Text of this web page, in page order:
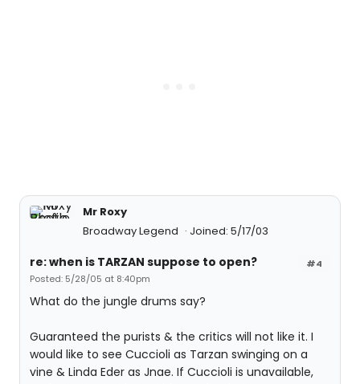
Mr Roxy
Broadway Legend
Joined: 5/17/03
#4
re: when is TARZAN suppose to open?
Posted: 5/28/05 at 8:40pm
What do the jungle drums say?
Guaranteed the purists & the critics will not like it. I
would like to see Cuccioli as Tarzan swinging on a
vine & Linda Eder as Jnae. If Cuccioli is unavailable,